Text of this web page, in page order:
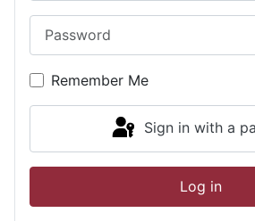
Remember Me
Sign in with a
Log in